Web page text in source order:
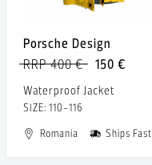
Porsche Design
150 €
RRP 400 €
Waterproof Jacket
SIZE: 110-116
Romania
Ships Fast